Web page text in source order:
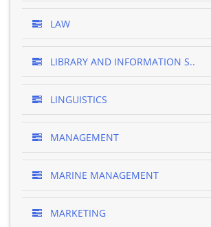
LAW
LIBRARY AND INFORMATION S..
LINGUISTICS
MANAGEMENT
MARINE MANAGEMENT
MARKETING